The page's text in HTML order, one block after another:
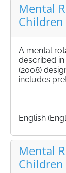
Mental
Children
A mental
described
(2008)
includes
English
Mental
Children